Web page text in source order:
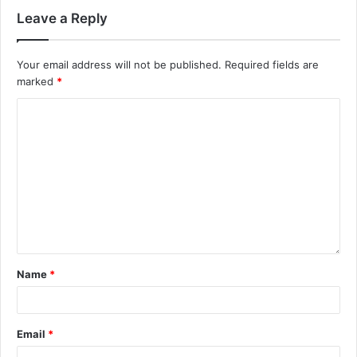
Leave a Reply
Your email address will not be published. Required fields are
marked *
Name *
Email *